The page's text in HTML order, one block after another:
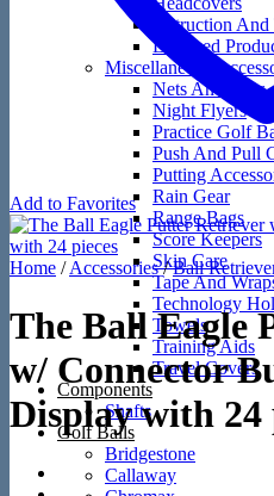
Instruction
Licensed
Miscellaneous
Nets And Mats
Night Flyers
Practice Golf
Push And Pull
Putting
Rain Gear
Range Bags
Score Keepers
Skin Care
Tape And
Technology
Towels
Training Aids
Travel Covers
Components
Shafts
Golf Balls
Bridgestone
Callaway
Add to Favorites
Home / Accessories / Ball
The Ball Eagle
w/ Connector
Display with 24